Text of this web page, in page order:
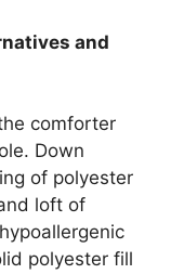
and
comforter
Down
of polyester
loft of
polyester fill